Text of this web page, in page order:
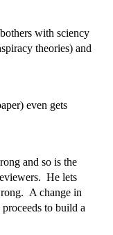
with sciency
theories) and
even gets
and so is the
He lets
A change in
to build a